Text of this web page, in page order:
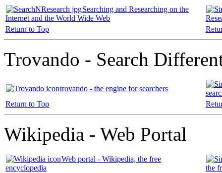
Searching and Researching on the
Internet and the World Wide Web
Return to Top
Trovando - Search
trovando - the engine for searchers
Return to Top
Wikipedia - Web Portal
Web portal - Wikipedia, the free
encyclopedia
the